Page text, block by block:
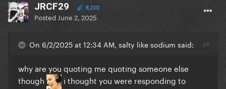
JRCF29 8,230
Posted June 2, 2025
On 6/2/2025 at 12:34 AM, salty like sodium said:
why are you quoting me quoting someone else
though
i thought you were responding to